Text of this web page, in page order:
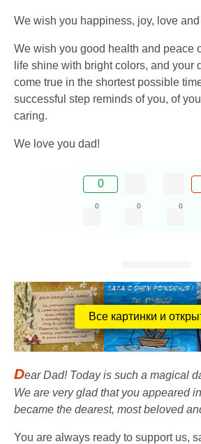
We wish you happiness, joy, love
We wish you good health and peace
life shine with bright colors, and your
come true in the shortest possible
successful step reminds of you, of
caring.
We love you dad!
0
0 0 0
Все картинки и
Dear Dad! Today is such a magical
We are very glad that you appeared
became the dearest, most beloved
You are always ready to support us,